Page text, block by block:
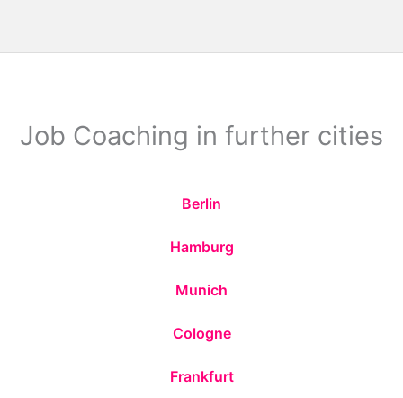
Job Coaching in further cities
Berlin
Hamburg
Munich
Cologne
Frankfurt